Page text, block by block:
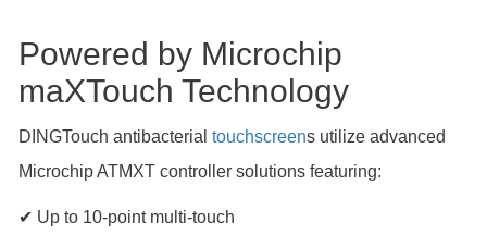
Powered by Microchip
maXTouch Technology
DINGTouch antibacterial touchscreens utilize advanced
Microchip ATMXT controller solutions featuring:
✔ Up to 10-point multi-touch